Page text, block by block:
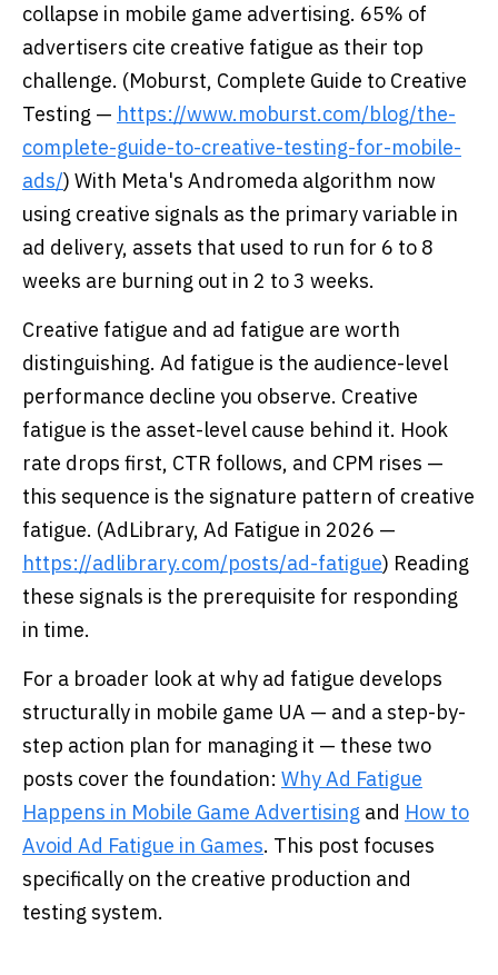
collapse in mobile game advertising. 65% of
advertisers cite creative fatigue as their top
challenge. (Moburst, Complete Guide to Creative
Testing — https://www.moburst.com/blog/the-
complete-guide-to-creative-testing-for-mobile-
ads/) With Meta's Andromeda algorithm now
using creative signals as the primary variable in
ad delivery, assets that used to run for 6 to 8
weeks are burning out in 2 to 3 weeks.
Creative fatigue and ad fatigue are worth
distinguishing. Ad fatigue is the audience-level
performance decline you observe. Creative
fatigue is the asset-level cause behind it. Hook
rate drops first, CTR follows, and CPM rises —
this sequence is the signature pattern of creative
fatigue. (AdLibrary, Ad Fatigue in 2026 —
https://adlibrary.com/posts/ad-fatigue) Reading
these signals is the prerequisite for responding
in time.
For a broader look at why ad fatigue develops
structurally in mobile game UA — and a step-by-
step action plan for managing it — these two
posts cover the foundation: Why Ad Fatigue
Happens in Mobile Game Advertising and How to
Avoid Ad Fatigue in Games. This post focuses
specifically on the creative production and
testing system.